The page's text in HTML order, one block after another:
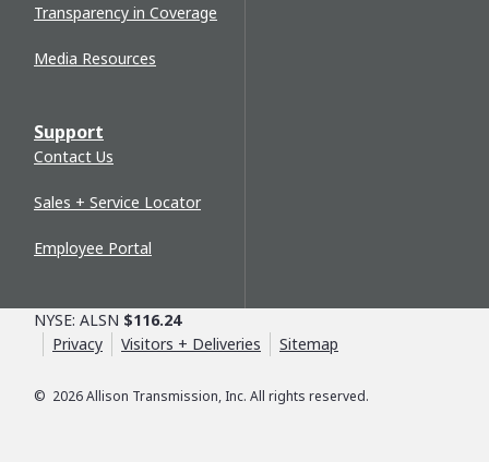
Transparency in Coverage
Media Resources
Support
Contact Us
Sales + Service Locator
Employee Portal
© 2026Allison Transmission, Inc. All rights reserved.
NYSE: ALSN $116.24
Privacy
Visitors + Deliveries Sitemap